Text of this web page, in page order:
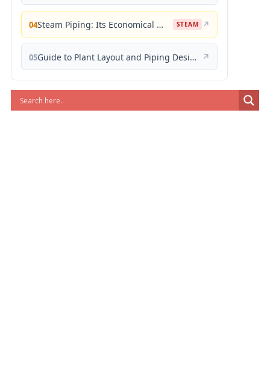
04 Steam Piping: Its Economical Design and Correct Layout STEAM ↗
05 Guide to Plant Layout and Piping Design ↗